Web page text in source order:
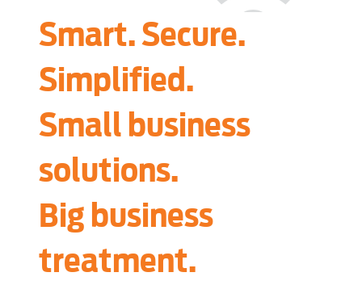
Smart. Secure.
Simplified.
Small business
solutions.
Big business
treatment.